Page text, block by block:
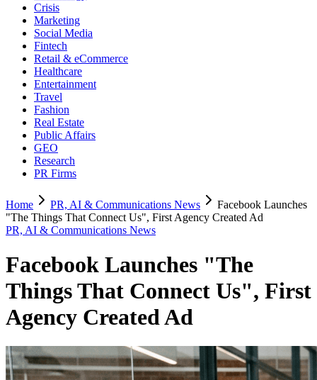
Crisis
Marketing
Social Media
Fintech
Retail & eCommerce
Healthcare
Entertainment
Travel
Fashion
Real Estate
Public Affairs
GEO
Research
PR Firms
Home PR, AI & Communications News
Facebook Launches
"The Things That Connect Us", First Agency Created Ad
PR, AI & Communications News
Facebook Launches "The
Things That Connect Us", First
Agency Created Ad